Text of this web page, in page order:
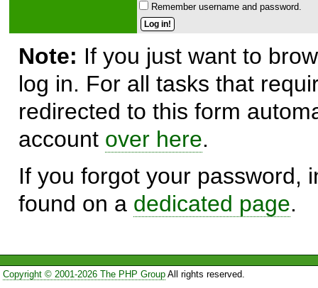
Remember username and password.
Note: If you just want to
log in. For all tasks that
redirected to this form
account over here.
If you forgot your password,
found on a dedicated page.
Copyright © 2001-2026 The PHP GroupAll rights reserved.